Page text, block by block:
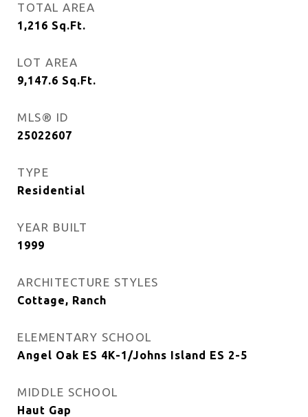
TOTAL AREA
1,216 Sq.Ft.
LOT AREA
9,147.6 Sq.Ft.
MLS® ID
25022607
TYPE
Residential
YEAR BUILT
1999
ARCHITECTURE STYLES
Cottage, Ranch
ELEMENTARY SCHOOL
Angel Oak ES 4K-1/Johns Island ES 2-5
MIDDLE SCHOOL
Haut Gap